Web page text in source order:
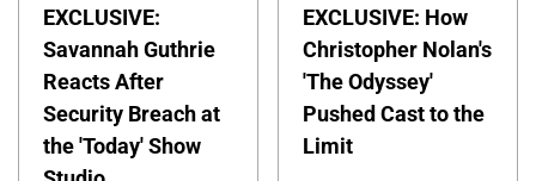
EXCLUSIVE:
Savannah Guthrie
Reacts After
Security Breach at
the 'Today' Show
EXCLUSIVE: How
Christopher Nolan's
'The Odyssey'
Pushed Cast to the
Limit